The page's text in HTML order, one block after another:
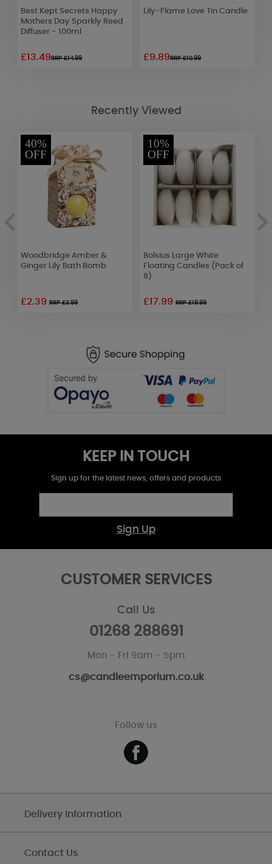
Best Kept Secrets Happy
Mothers Day Sparkly Reed
Diffuser - 100ml
£13.49RRP £14.99
Lily-Flame Love Tin Candle
£9.89RRP £10.99
Recently Viewed
40%
OFF
Woodbridge Amber &
Ginger Lily Bath Bomb
£2.39RRP £3.99
10%
OFF
Bolsius Large White
Floating Candles (Pack of
8)
£17.99RRP £19.99
KEEP IN TOUCH
Sign up for the latest news, offers and products
Sign Up
CUSTOMER SERVICES
Call Us
01268 288691
Mon - Fri 9am - 5pm
cs@candleemporium.co.uk
Follow us
Delivery Information
Contact Us